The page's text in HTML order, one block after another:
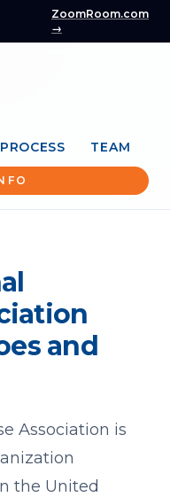
ZoomRoom.com
→
PROCESS TEAM
and
Association is
the United